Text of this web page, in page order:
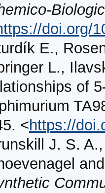
doi.org/
E.,
L.,
of
<https://
J. S.